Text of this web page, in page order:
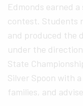
Edmonds earned
contest. Students
and produced the
under the
State
Silver Spoon with
families, and